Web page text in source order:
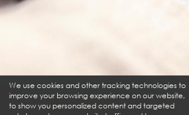
We use cookies and other tracking technologies to
improve your browsing experience on our website,
to show you personalized content and targeted